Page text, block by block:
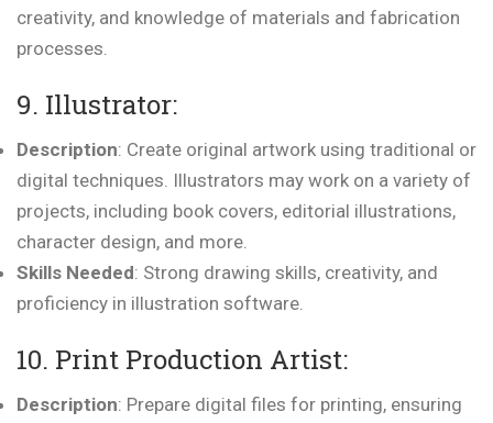
creativity, and knowledge of materials and fabrication
processes.
9. Illustrator:
Description: Create original artwork using traditional or
digital techniques. Illustrators may work on a variety of
projects, including book covers, editorial illustrations,
character design, and more.
Skills Needed: Strong drawing skills, creativity, and
proficiency in illustration software.
10. Print Production Artist:
Description: Prepare digital files for printing, ensuring